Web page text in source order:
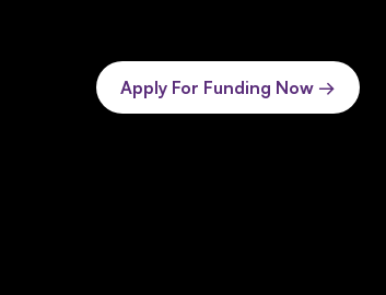
Apply For Funding Now →